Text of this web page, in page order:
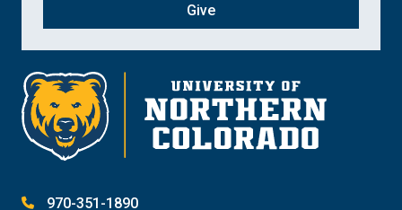
Give
970-351-1890